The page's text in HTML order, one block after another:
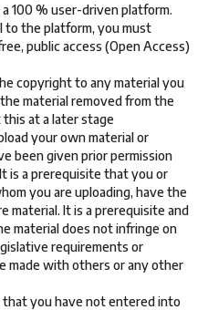
100 % user-driven platform.
to the platform, you must
public access (Open Access)
copyright to any material you
material removed from the
at a later stage
your own material or
been given prior permission
is a prerequisite that you or
you are uploading, have the
material. It is a prerequisite and
material does not infringe on
requirements or
made with others or any other
that you have not entered into